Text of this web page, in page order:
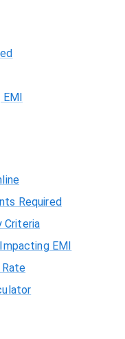
EMI
Required
Criteria
EMI